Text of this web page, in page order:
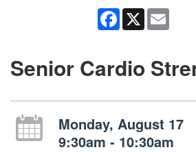
Facebook
X
Senior Cardio
Monday, August 17
9:30am - 10:30am